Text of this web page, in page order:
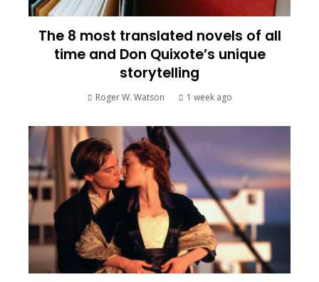
The 8 most translated novels of all
time and Don Quixote’s unique
storytelling
Roger W. Watson 1 week ago